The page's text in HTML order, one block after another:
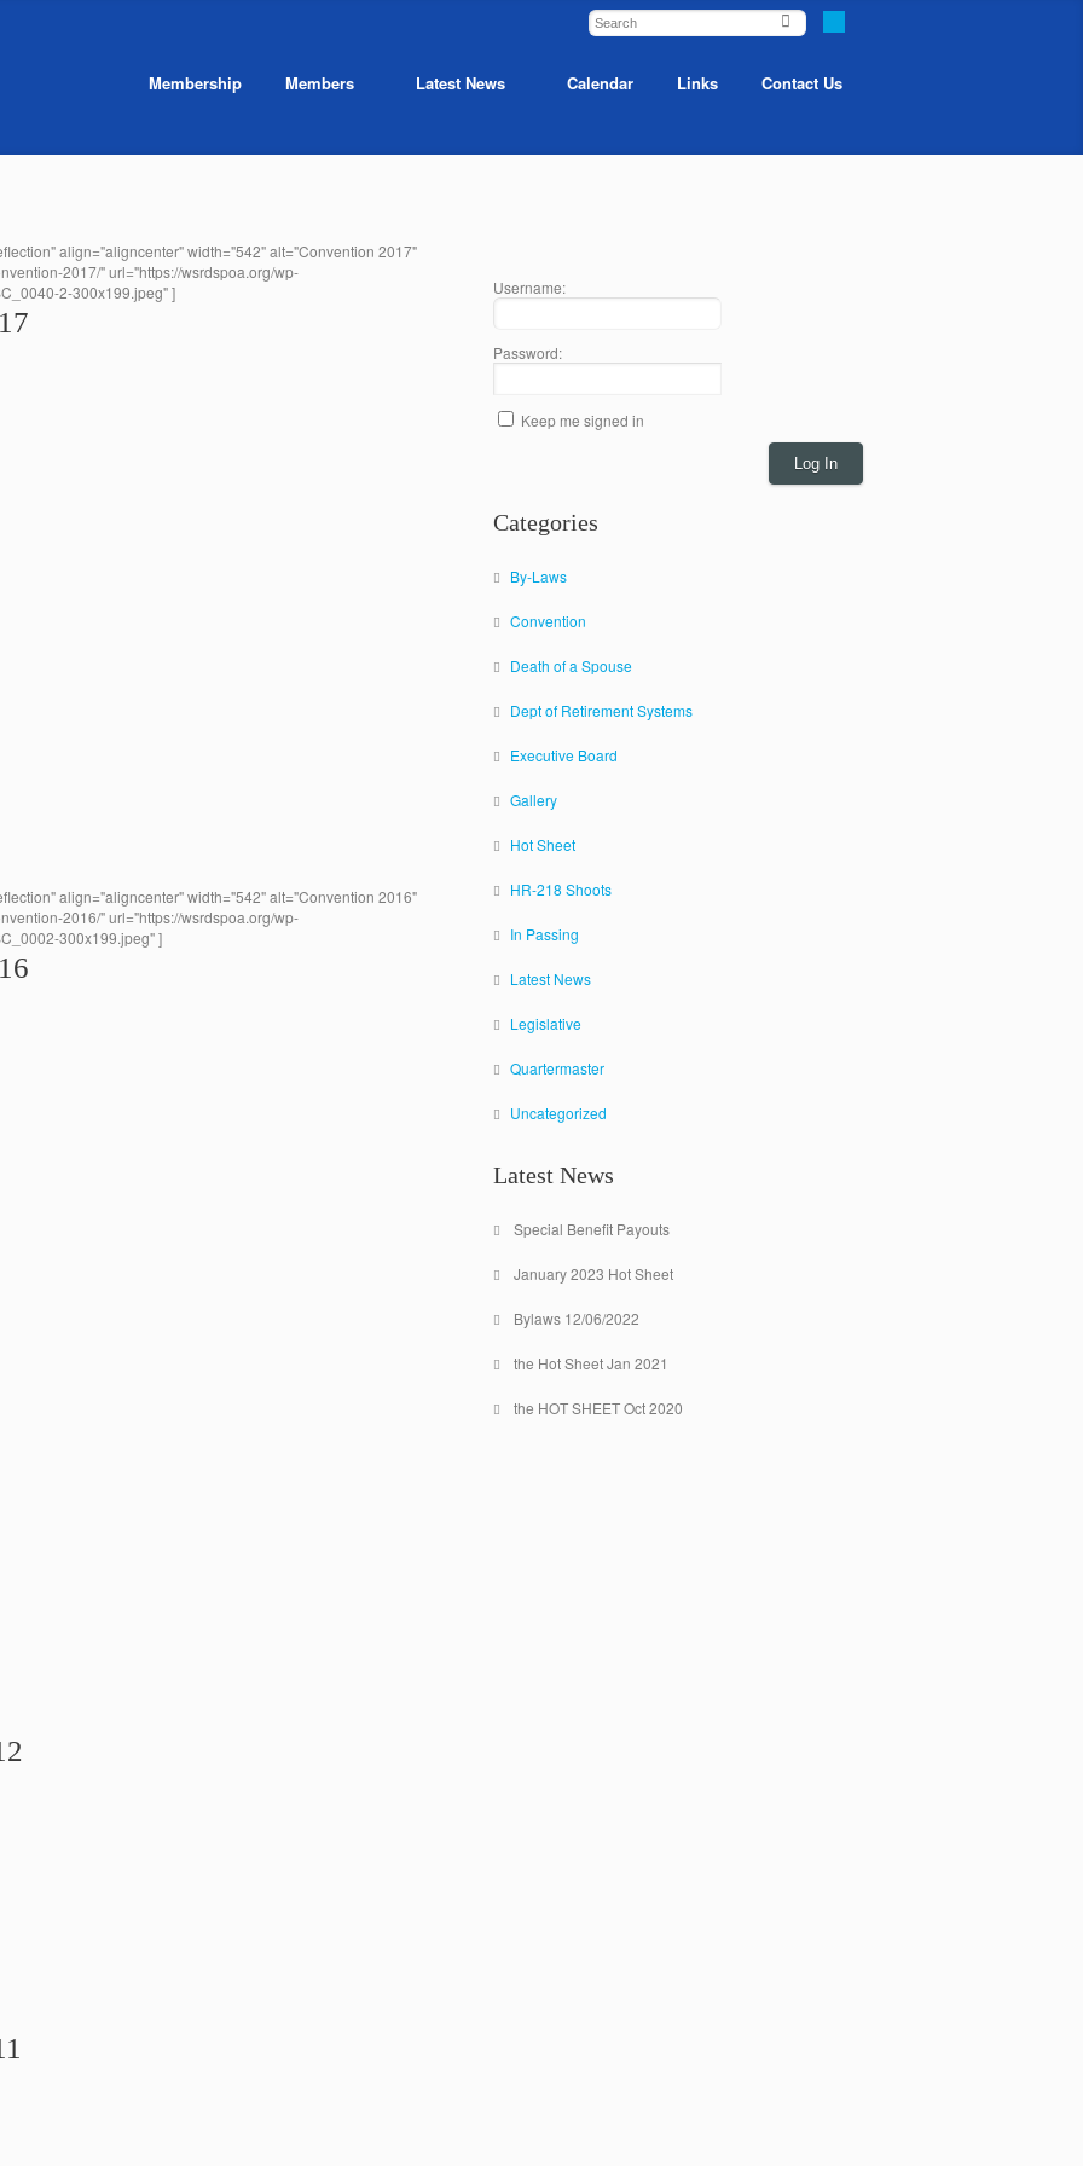
Membership Members Latest News Calendar Links Contact Us
align="aligncenter" width="542" alt="Convention 2017"
2017/" url="https://wsrdspoa.org/wp-
2-300x199.jpeg" ]
align="aligncenter" width="542" alt="Convention 2016"
2016/" url="https://wsrdspoa.org/wp-
300x199.jpeg" ]
Username:
Password:
Keep me signed in
Log In
Categories
By-Laws
Convention
Death of a Spouse
Dept of Retirement Systems
Executive Board
Gallery
Hot Sheet
HR-218 Shoots
In Passing
Latest News
Legislative
Quartermaster
Uncategorized
Latest News
Special Benefit Payouts
January 2023 Hot Sheet
Bylaws 12/06/2022
the Hot Sheet Jan 2021
the HOT SHEET Oct 2020